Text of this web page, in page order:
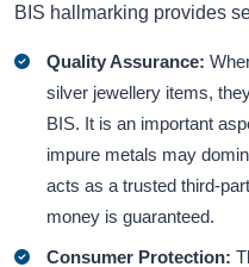
BIS hallmarking provides
Quality Assurance:
silver jewellery items,
BIS. It is an important
impure metals may
acts as a trusted third-
money is guaranteed.
Consumer Protection: